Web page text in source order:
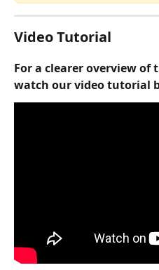
Video Tutorial
For a clearer overview of
watch our video tutorial